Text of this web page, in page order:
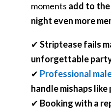
moments add to
night even more
✔ Striptease fails
unforgettable
✔ Professional
handle mishaps like
✔ Booking with a